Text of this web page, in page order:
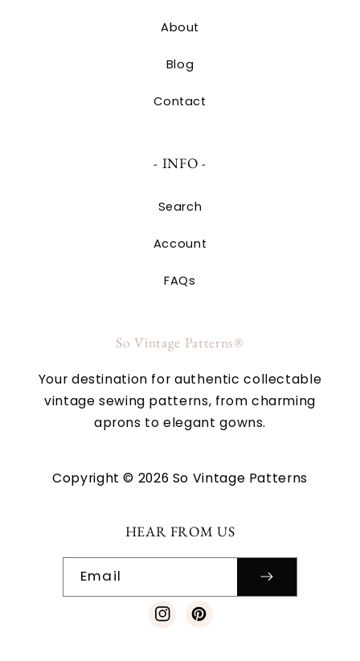
About
Blog
Contact
- INFO -
Search
Account
FAQs
So Vintage Patterns®
Your destination for authentic collectable
vintage sewing patterns, from charming
aprons to elegant gowns.
Copyright © 2026 So Vintage Patterns
HEAR FROM US
Email
InstagramPinterest